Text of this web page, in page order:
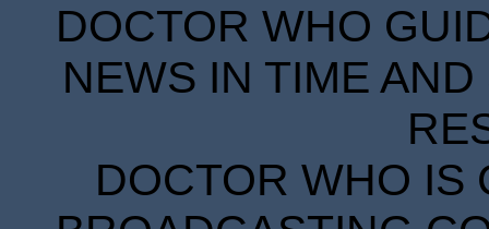
DOCTOR WHO
NEWS IN TIME
DOCTOR WHO IS